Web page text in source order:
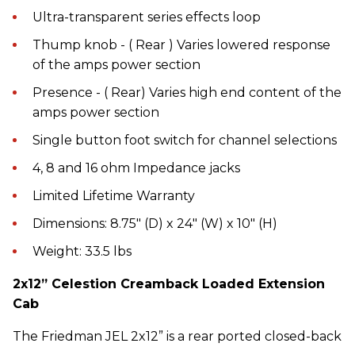
Ultra-transparent series effects loop
Thump knob - ( Rear ) Varies lowered response
of the amps power section
Presence - ( Rear) Varies high end content of the
amps power section
Single button foot switch for channel selections
4, 8 and 16 ohm Impedance jacks
Limited Lifetime Warranty
Dimensions: 8.75″ (D) x 24″ (W) x 10″ (H)
Weight: 33.5 lbs
2x12” Celestion Creamback Loaded Extension
Cab
The Friedman JEL 2x12” is a rear ported closed-back